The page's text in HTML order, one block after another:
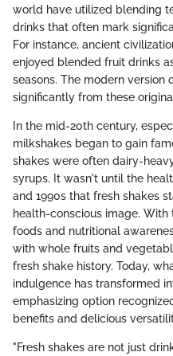
world have utilized blending
drinks that often mark
For instance, ancient
enjoyed blended fruit drinks
seasons. The modern version
significantly from these
In the mid-20th century,
milkshakes began to gain
shakes were often dairy-
syrups. It wasn't until the
and 1990s that fresh shakes
health-conscious image.
foods and nutritional
with whole fruits and
fresh shake history. Today,
indulgence has transformed
emphasizing option
benefits and delicious
"Fresh shakes are not just